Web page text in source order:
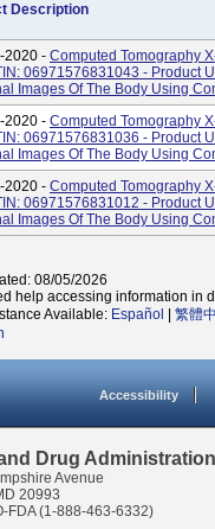
Description
2020 - Computed Tomography
06971576831043 - Product
Images Of The Body Using
2020 - Computed Tomography
06971576831036 - Product
Images Of The Body Using
2020 - Computed Tomography
06971576831012 - Product
Images Of The Body Using
08/05/2026
help accessing information in
Available: Español 繁體
Accessibility
Drug Administration
Avenue
20993
FDA (1-888-463-6332)